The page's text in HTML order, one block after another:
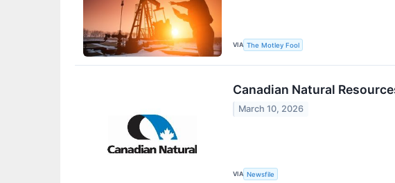
VIA The Motley Fool
Canadian Natural
March 10, 2026
VIA Newsfile